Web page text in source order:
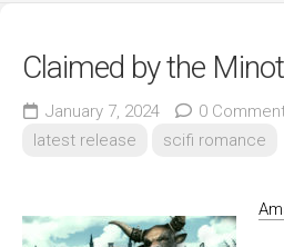
Claimed by the
January 7, 2024 0
latest release
scifi romance